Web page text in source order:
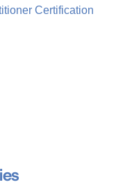
Certification